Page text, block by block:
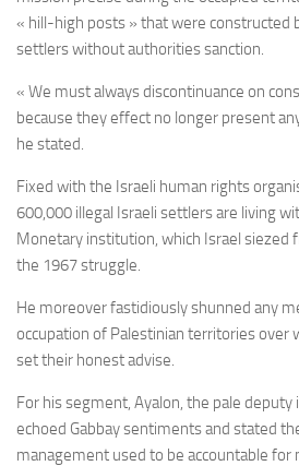
« hill-high posts » that were constructed
settlers without authorities sanction.
« We must always discontinuance on
because they effect no longer present
he stated.
Fixed with the Israeli human rights
600,000 illegal Israeli settlers are living
Monetary institution, which Israel siezed
the 1967 struggle.
He moreover fastidiously shunned any
occupation of Palestinian territories over
set their honest advise.
For his segment, Ayalon, the pale
echoed Gabbay sentiments and stated
management used to be accountable for